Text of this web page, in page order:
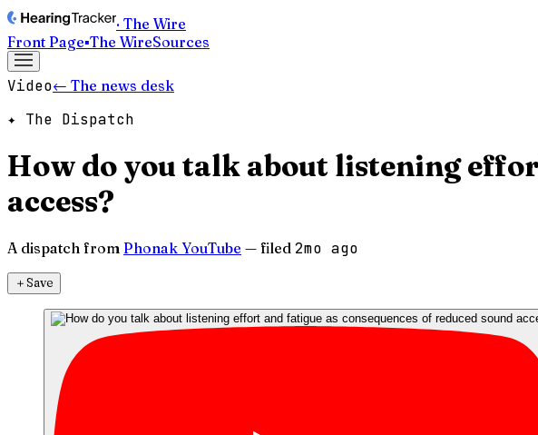
· The Wire
Front Page▪The WireSources
Video← The news desk
✦ The Dispatch
How do you talk about listening
access?
A dispatch from Phonak YouTube — filed 2mo ago
＋Save